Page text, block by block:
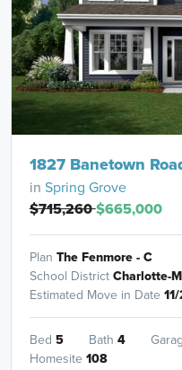
1827 Banetown
in Spring Grove
$715,260$665,000
Plan The Fenmore - C
School DistrictCharlotte-
Estimated Move in Date
Bed 5 Bath 4
Homesite 108